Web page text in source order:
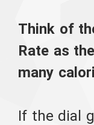
Think of
Rate as
many
If the dial